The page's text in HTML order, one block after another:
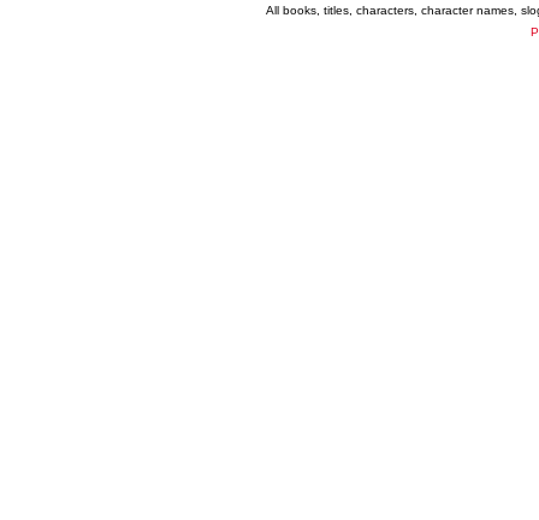
All books, titles, characters, character names,